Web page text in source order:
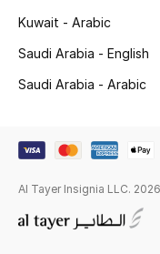
Kuwait - Arabic
Saudi Arabia - English
Saudi Arabia - Arabic
Al Tayer Insignia LLC.